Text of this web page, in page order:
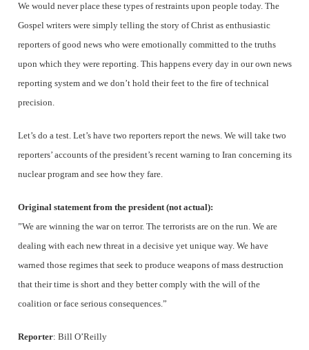
We would never place these types of restraints upon people today. The
Gospel writers were simply telling the story of Christ as enthusiastic
reporters of good news who were emotionally committed to the truths
upon which they were reporting. This happens every day in our own news
reporting system and we don’t hold their feet to the fire of technical
precision.
Let’s do a test. Let’s have two reporters report the news. We will take two
reporters’ accounts of the president’s recent warning to Iran concerning its
nuclear program and see how they fare.
Original statement from the president (not actual):
”We are winning the war on terror. The terrorists are on the run. We are
dealing with each new threat in a decisive yet unique way. We have
warned those regimes that seek to produce weapons of mass destruction
that their time is short and they better comply with the will of the
coalition or face serious consequences.”
Reporter: Bill O’Reilly